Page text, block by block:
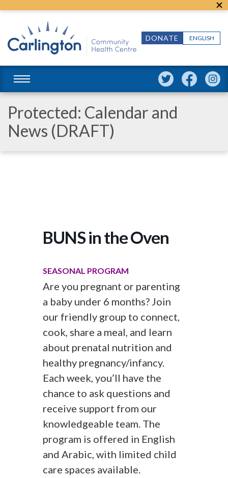
ENGLISH
DONATE
Protected: Calendar and
News (DRAFT)
BUNS in the Oven
SEASONAL PROGRAM
Are you pregnant or parenting
a baby under 6 months? Join
our friendly group to connect,
cook, share a meal, and learn
about prenatal nutrition and
healthy pregnancy/infancy.
Each week, you’ll have the
chance to ask questions and
receive support from our
knowledgeable team. The
program is offered in English
and Arabic, with limited child
care spaces available.